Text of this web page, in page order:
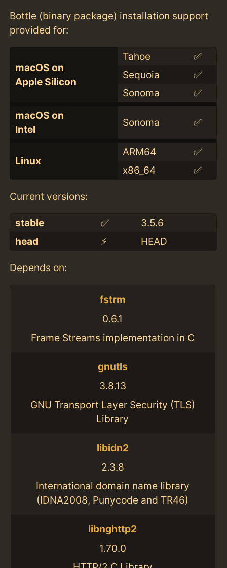
Bottle (binary package) installation support
provided for:
macOS on
Apple Silicon
Tahoe
✅
Sequoia
✅
Sonoma
✅
macOS on
Intel
Sonoma ✅
Linux
ARM64
✅
x86_64
✅
Current versions:
stable ✅
3.5.6
head
⚡️ HEAD
Depends on:
fstrm
0.6.1
Frame Streams implementation in C
gnutls
3.8.13
GNU Transport Layer Security (TLS)
Library
libidn2
2.3.8
International domain name library
(IDNA2008, Punycode and TR46)
libnghttp2
1.70.0